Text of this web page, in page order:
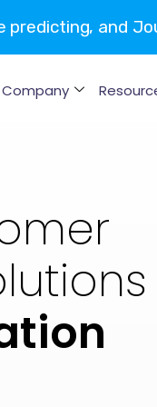
predicting, and
Company